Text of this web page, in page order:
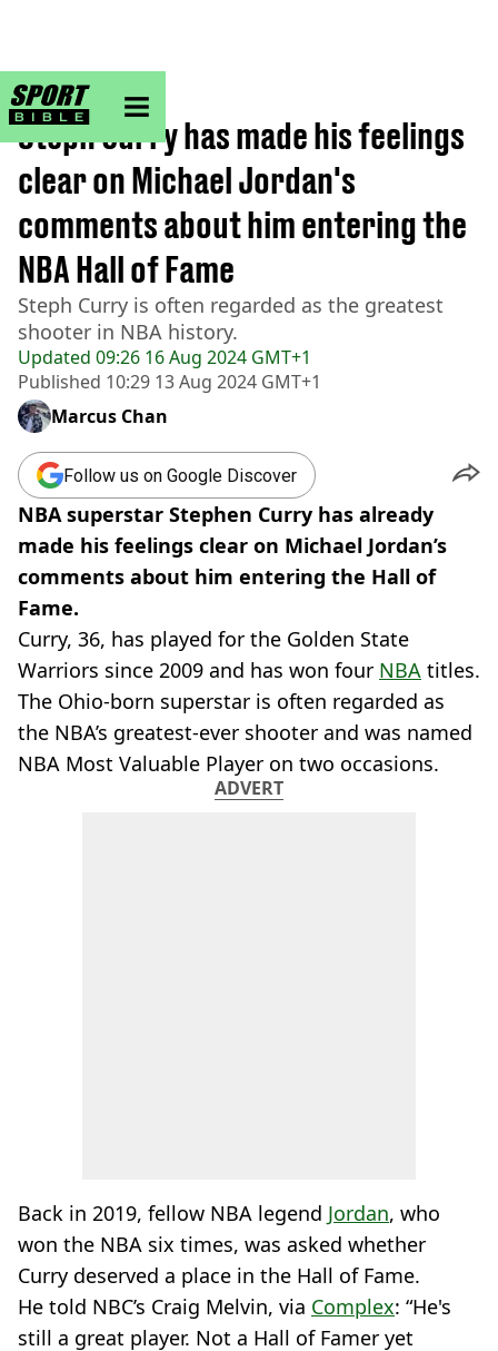
sportbible homepage
Home>NBA
Updated 09:26 16 Aug 2024 GMT+1
Published 10:29 13 Aug 2024 GMT+1
Steph Curry has made his feelings
clear on Michael Jordan's
comments about him entering the
NBA Hall of Fame
Steph Curry is often regarded as the greatest
shooter in NBA history.
Marcus Chan
Follow us on Google Discover
NBA superstar Stephen Curry has already
made his feelings clear on Michael Jordan’s
comments about him entering the Hall of
Fame.
Curry, 36, has played for the Golden State
Warriors since 2009 and has won four NBA titles.
The Ohio-born superstar is often regarded as
the NBA’s greatest-ever shooter and was named
NBA Most Valuable Player on two occasions.
ADVERT
Back in 2019, fellow NBA legend Jordan, who
won the NBA six times, was asked whether
Curry deserved a place in the Hall of Fame.
He told NBC’s Craig Melvin, via Complex: “He's
still a great player. Not a Hall of Famer yet